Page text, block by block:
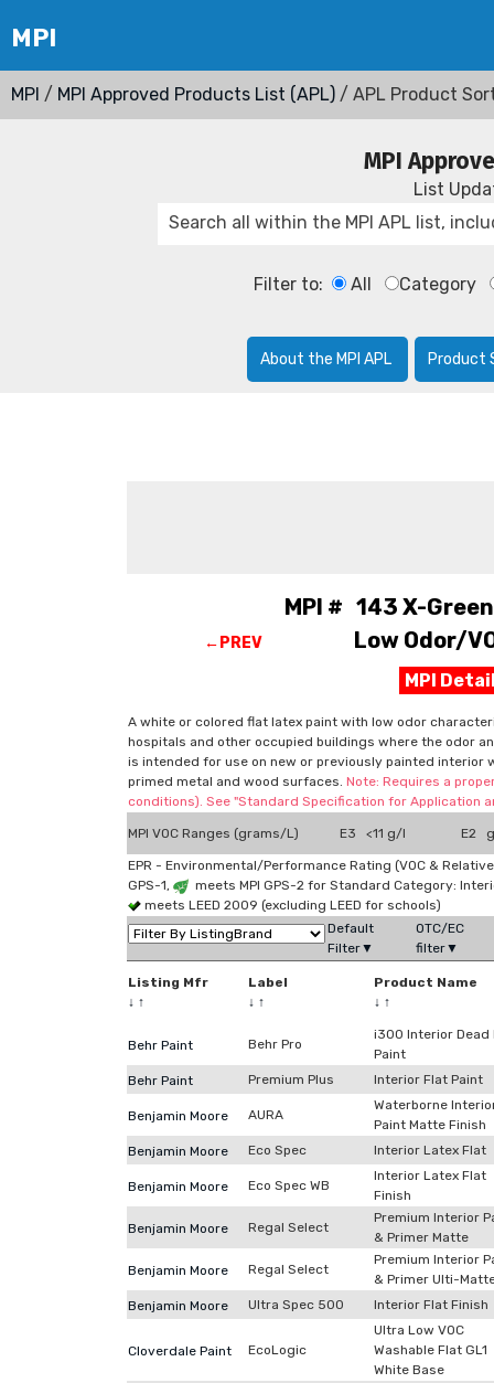
MPI / MPI Approved Products List (APL) / APL Product
MPI
List
Filter to: All Category
About the MPI APL Product
←PREV
MPI # 143 X-
Low Odor/
MPI
A white or colored flat latex paint with low odor
hospitals and other occupied buildings where the odor
is intended for use on new or previously painted
primed metal and wood surfaces. Note: Requires a
conditions). See "Standard Specification for Application
MPI VOC Ranges (grams/L) E3 <11 g/l E2
EPR - Environmental/Performance Rating (VOC &
GPS-1,
meets MPI GPS-2 for Standard Category:
meets LEED 2009 (excluding LEED for schools)
Default
Filter▼
OTC/EC
filter▼
Listing Mfr
↓ ↑
Label
↓ ↑
Product Name
↓ ↑
Behr Paint Behr Pro
i300 Interior Dead
Paint
Behr Paint
Premium Plus Interior Flat Paint
Benjamin Moore AURA
Waterborne
Paint Matte Finish
Benjamin Moore
Eco Spec Interior Latex Flat
Benjamin Moore Eco Spec WB
Interior Latex Flat
Finish
Benjamin Moore Regal Select
Premium Interior
& Primer Matte
Benjamin Moore Regal Select
Premium Interior
& Primer Ulti-
Benjamin Moore
Ultra Spec 500 Interior Flat Finish
Cloverdale Paint EcoLogic
Ultra Low VOC
Washable Flat GL1
White Base